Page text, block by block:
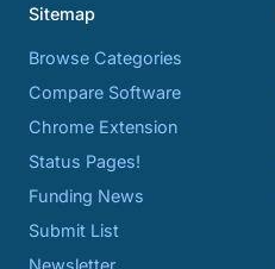
Sitemap
Browse Categories
Compare Software
Chrome Extension
Status Pages!
Funding News
Submit List
Newsletter